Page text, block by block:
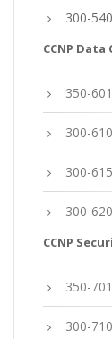
300-
CCNP
350-
300-
300-
300-
CCNP
350-
300-